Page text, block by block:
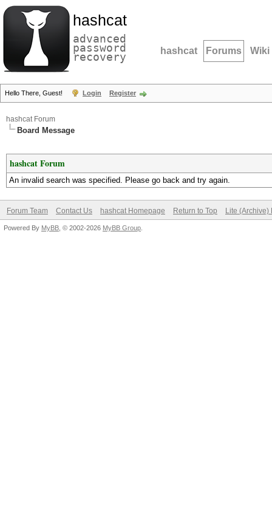
hashcat
advanced
password
recovery hashcat Forums Wiki
Hello There, Guest! Login Register
hashcat Forum
Board Message
hashcat Forum
An invalid search was specified. Please go back and try again.
Forum Team Contact Us hashcat Homepage Return to Top Lite (Archive)
Powered By MyBB , © 2002-2026 MyBB Group